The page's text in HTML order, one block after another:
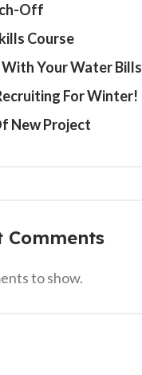
Off
Course
Your Water Bills
For Winter!
New Project
Comments
to show.